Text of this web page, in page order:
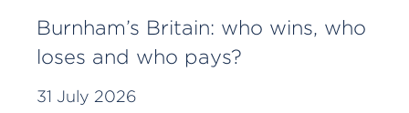
Burnham’s Britain: who wins, who
loses and who pays?
31 July 2026